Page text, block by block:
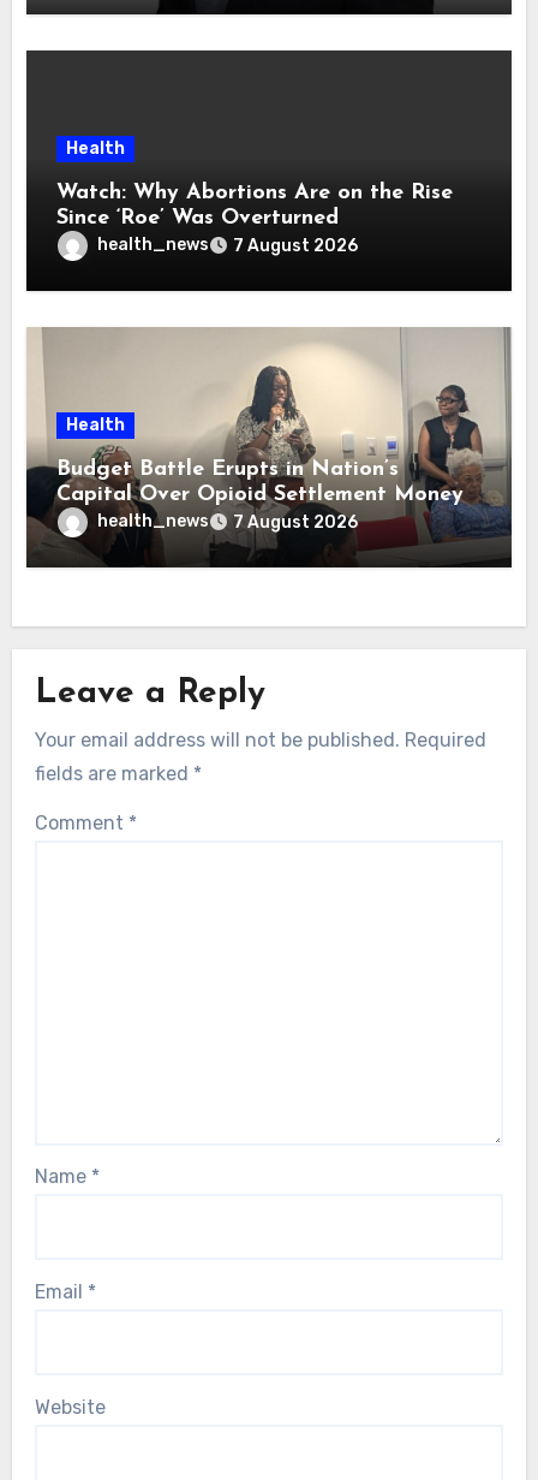
Health
Watch: Why Abortions Are on the Rise
Since ‘Roe’ Was Overturned
health_news 7 August 2026
Health
Budget Battle Erupts in Nation’s
Capital Over Opioid Settlement Money
health_news 7 August 2026
Leave a Reply
Your email address will not be published. Required
fields are marked *
Comment *
Name *
Email *
Website